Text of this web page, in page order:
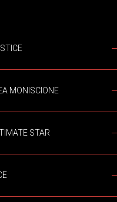
MONISCIONE
STAR